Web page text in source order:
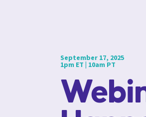
September 17, 2025
1pm ET | 10am PT